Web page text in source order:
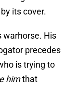
its cover.
warhorse. His
precedes
is trying to
himthat